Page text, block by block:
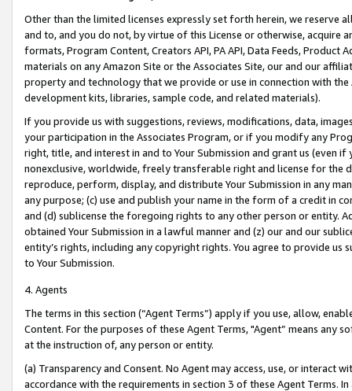
Other than the limited licenses expressly set forth herein, we
and to, and you do not, by virtue of this License or otherwise, acquire
formats, Program Content, Creators API, PA API, Data Feeds,
materials on any Amazon Site or the Associates Site, our and our
property and technology that we provide or use in connection with
development kits, libraries, sample code, and related materials).
If you provide us with suggestions, reviews, modifications, data,
your participation in the Associates Program, or if you modify any
right, title, and interest in and to Your Submission and grant us (even
nonexclusive, worldwide, freely transferable right and license for
reproduce, perform, display, and distribute Your Submission in any
any purpose; (c) use and publish your name in the form of a credit in
and (d) sublicense the foregoing rights to any other person or entity.
obtained Your Submission in a lawful manner and (z) our and our
entity’s rights, including any copyright rights. You agree to provide us
to Your Submission.
4. Agents
The terms in this section (“Agent Terms”) apply if you use, allow,
Content. For the purposes of these Agent Terms, "Agent” means
at the instruction of, any person or entity.
(a) Transparency and Consent. No Agent may access, use, or
accordance with the requirements in section 3 of these Agent Terms.